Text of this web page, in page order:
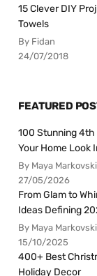
15 Clever DIY
Towels
By Fidan
24/07/2018
FEATURED
100 Stunning 4th
Your Home Look
By Maya Markovski
27/05/2026
From Glam to
Ideas Defining
By Maya Markovski
15/10/2025
400+ Best
Holiday Decor